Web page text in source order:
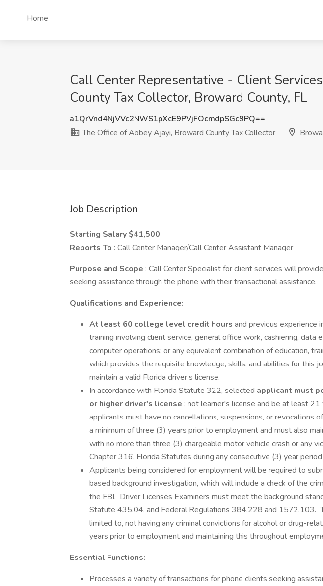
Home
Call Center Representative - Client
County Tax Collector, Broward County, FL
a1QrVnd4NjVVc2NWS1pXcE9PVjFOcmdpSGc9PQ==
The Office of Abbey Ajayi, Broward County Tax Collector
Job Description
Starting Salary $41,500
Reports To : Call Center Manager/Call Center Assistant Manager
Purpose and Scope : Call Center Specialist for client services will
seeking assistance through the phone with their transactional assistance.
Qualifications and Experience:
At least 60 college level credit hours and previous experience
training involving client service, general office work, cashiering, data
computer operations; or any equivalent combination of education,
which provides the requisite knowledge, skills, and abilities for this
maintain a valid Florida driver’s license.
In accordance with Florida Statute 322, selected applicant must
or higher driver's license ; not learner's license and be at least
applicants must have no cancellations, suspensions, or revocations
a minimum of three (3) years prior to employment and must also
with no more than three (3) chargeable motor vehicle crash or any
Chapter 316, Florida Statutes during any consecutive (3) year
Applicants being considered for employment will be required to
based background investigation, which will include a check of the
the FBI. Driver Licenses Examiners must meet the background
Statute 435.04, and Federal Regulations 384.228 and 1572.103.
limited to, not having any criminal convictions for alcohol or drug-
years prior to employment and maintaining this throughout
Essential Functions:
Processes a variety of transactions for phone clients seeking